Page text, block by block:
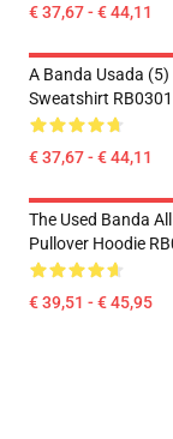
€ 37,67 - € 44,11
A Banda Usada
Sweatshirt RB0301
€ 37,67 - € 44,11
The Used Banda
Pullover Hoodie
€ 39,51 - € 45,95